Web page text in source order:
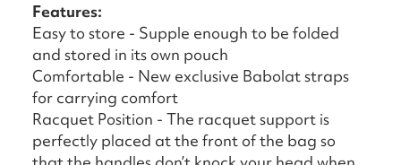
Features:
Easy to store - Supple enough to be folded
and stored in its own pouch
Comfortable - New exclusive Babolat straps
for carrying comfort
Racquet Position - The racquet support is
perfectly placed at the front of the bag so